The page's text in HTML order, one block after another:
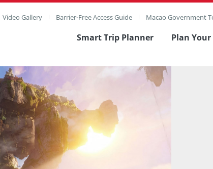
Video Gallery Barrier-Free Access Guide Macao Government
Smart Trip Planner Plan
Image